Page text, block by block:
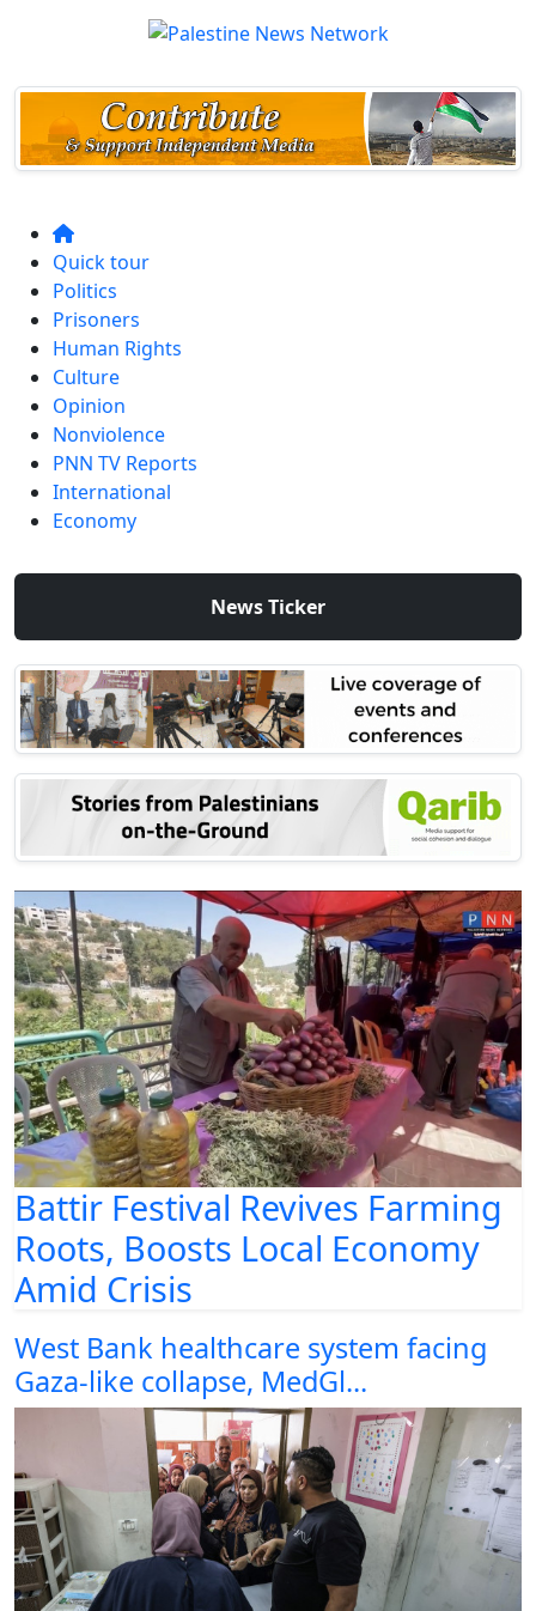
Quick tour
Politics
Prisoners
Human Rights
Culture
Opinion
Nonviolence
PNN TV Reports
International
Economy
News Ticker
Battir Festival Revives Farming
Roots, Boosts Local Economy
Amid Crisis
West Bank healthcare system facing
Gaza-like collapse, MedGl...